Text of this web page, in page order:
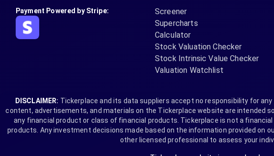
Payment Powered by Stripe:
Screener
Supercharts
Calculator
Stock Valuation Checker
Stock Intrinsic Value Checker
Valuation Watchlist
DISCLAIMER: Tickerplace and its data suppliers accept no responsibility for
content, advertisements, and materials on the Tickerplace website are intended
any financial product or class of financial products. Tickerplace is not a
products. Any investment decisions made based on the information provided on
other licensed professional to assess your